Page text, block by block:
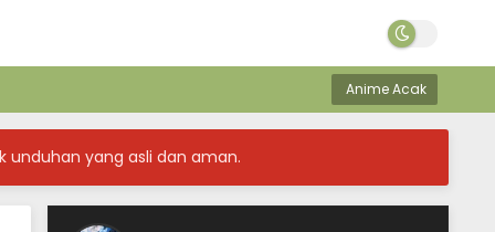
Anime Acak
unduhan yang asli dan aman.
Season Episode 17 Subtitle
Tensei shitara Slime Datta Ken 4th
Eps 16 - July 24, 2026